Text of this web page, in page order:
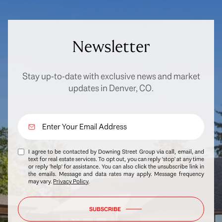
Newsletter
Stay up-to-date with exclusive news and market
updates in Denver, CO.
I agree to be contacted by Downing Street Group via call, email, and
text for real estate services. To opt out, you can reply 'stop' at any time
or reply 'help' for assistance. You can also click the unsubscribe link in
the emails. Message and data rates may apply. Message frequency
may vary. Privacy Policy.
SUBSCRIBE